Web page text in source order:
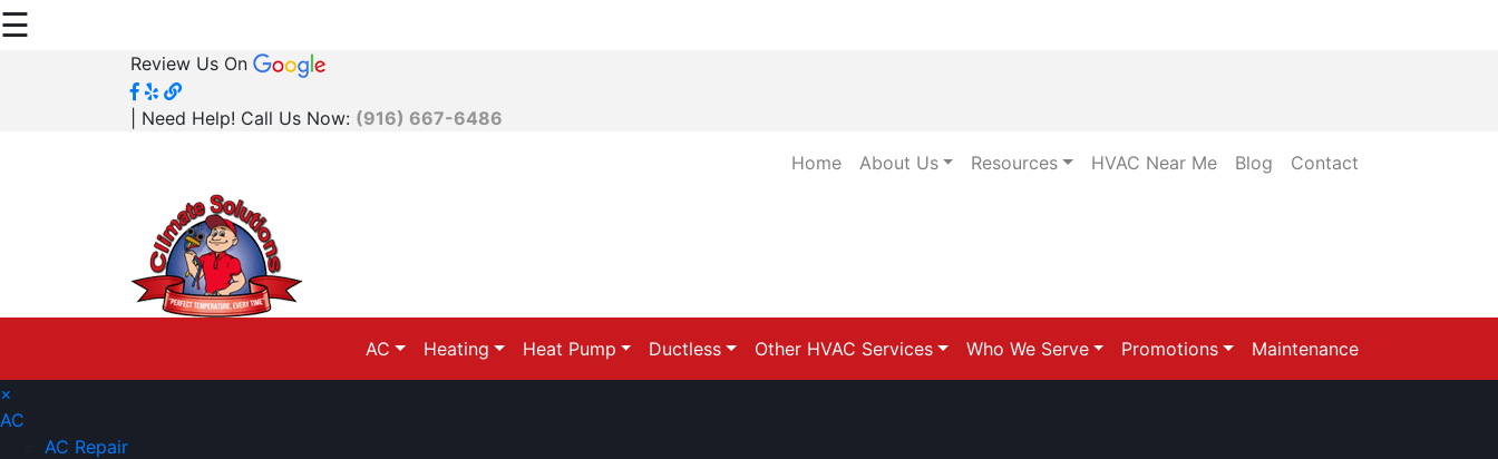
☰
Review Us On
| Need Help! Call Us Now: (916) 667-6486
Home
About Us Resources HVAC Near Me Blog Contact
AC Heating Heat Pump Ductless Other HVAC Services Who We Serve Promotions
Maintenance
×
AC
AC Repair